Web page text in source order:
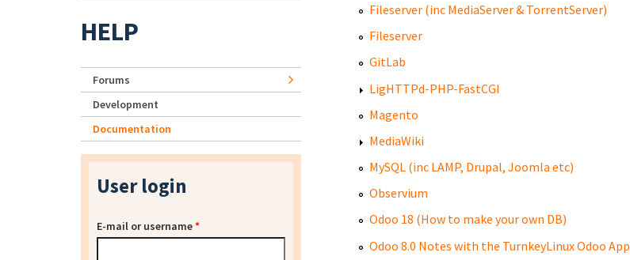
Fileserver (inc MediaServer & TorrentServer)
Fileserver
GitLab
LigHTTPd-PHP-FastCGI
Magento
MediaWiki
MySQL (inc LAMP, Drupal, Joomla etc)
Observium
Odoo 18 (How to make your own DB)
Odoo 8.0 Notes with the TurnkeyLinux Odoo App
HELP
Forums
Development
Documentation
User login
E-mail or username*